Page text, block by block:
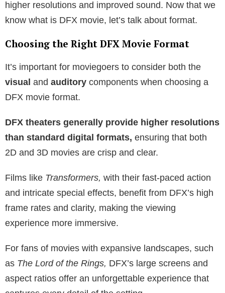
higher resolutions and improved sound. Now that we
know what is DFX movie, let’s talk about format.
Choosing the Right DFX Movie Format
It’s important for moviegoers to consider both the
visual and auditory components when choosing a
DFX movie format.
DFX theaters generally provide higher resolutions
than standard digital formats, ensuring that both
2D and 3D movies are crisp and clear.
Films like Transformers, with their fast-paced action
and intricate special effects, benefit from DFX’s high
frame rates and clarity, making the viewing
experience more immersive.
For fans of movies with expansive landscapes, such
as The Lord of the Rings, DFX’s large screens and
aspect ratios offer an unforgettable experience that